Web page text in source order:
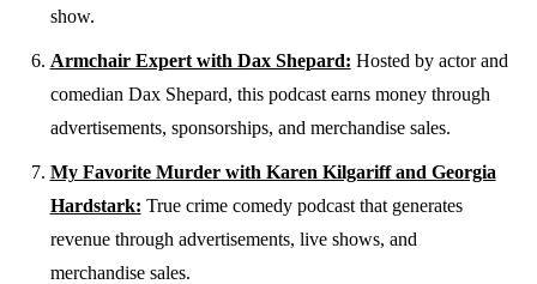
show.
Armchair Expert with Dax Shepard: Hosted by actor and
comedian Dax Shepard, this podcast earns money through
advertisements, sponsorships, and merchandise sales.
My Favorite Murder with Karen Kilgariff and Georgia
Hardstark: True crime comedy podcast that generates
revenue through advertisements, live shows, and
merchandise sales.